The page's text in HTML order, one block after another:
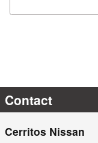
Contact
Cerritos Nissan